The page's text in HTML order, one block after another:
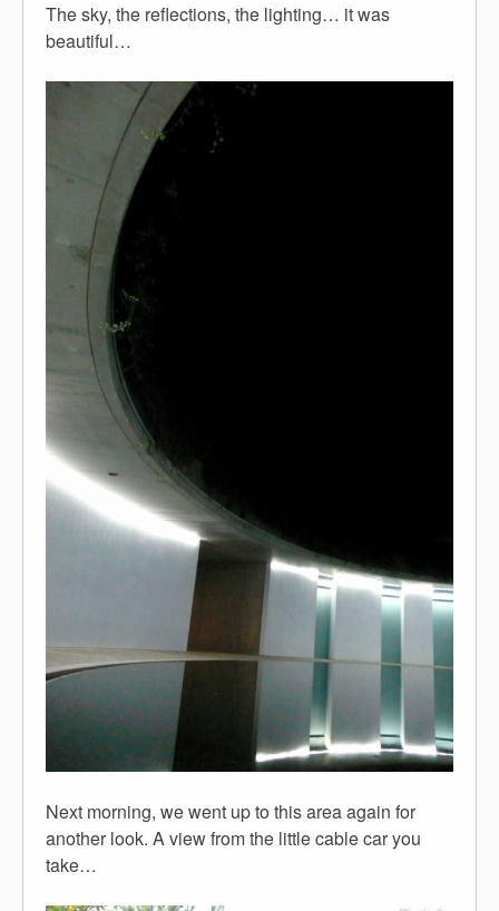
The sky, the reflections, the lighting… it was
beautiful…
Next morning, we went up to this area again for
another look. A view from the little cable car you
take…